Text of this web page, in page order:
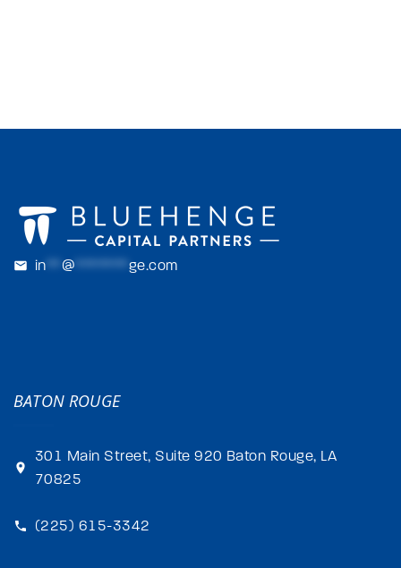
in ** @ ******* ge.com
BATON ROUGE
301 Main Street, Suite 920 Baton Rouge, LA
70825
(225) 615-3342